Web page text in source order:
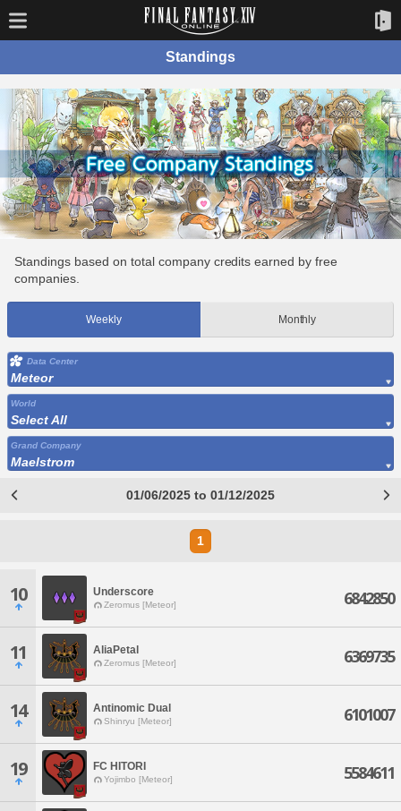
Standings
Standings based on total company credits earned by free
companies.
Weekly Monthly
Data Center
Meteor
World
Select All
Grand Company
Maelstrom
01/06/2025 to 01/12/2025
1
10 Underscore
Zeromus [Meteor] 6842850
11 AliaPetal
Zeromus [Meteor] 6369735
14 Antinomic Dual
Shinryu [Meteor] 6101007
19 FC HITORI
Yojimbo [Meteor] 5584611